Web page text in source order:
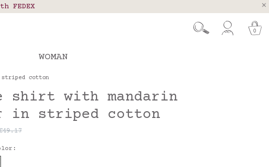
on August 26.
FEDEX Spain and Portugal
0
WOMAN
cotton
shirt with mandarin
in striped cotton